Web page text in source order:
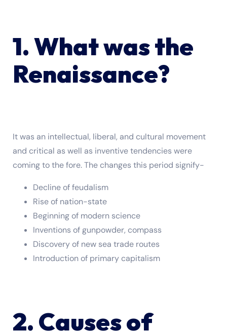
1. What was the
Renaissance?
It was an intellectual, liberal, and cultural movement
and critical as well as inventive tendencies were
coming to the fore. The changes this period signify-
Decline of feudalism
Rise of nation-state
Beginning of modern science
Inventions of gunpowder, compass
Discovery of new sea trade routes
Introduction of primary capitalism
2. Causes of